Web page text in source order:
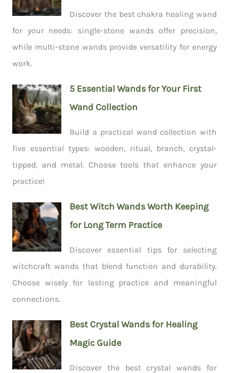
Discover the best chakra healing wand
for your needs: single-stone wands offer precision,
while multi-stone wands provide versatility for energy
work.
5 Essential Wands for Your First
Wand Collection
Build a practical wand collection with
five essential types: wooden, ritual, branch, crystal-
tipped, and metal. Choose tools that enhance your
practice!
Best Witch Wands Worth Keeping
for Long Term Practice
Discover essential tips for selecting
witchcraft wands that blend function and durability.
Choose wisely for lasting practice and meaningful
connections.
Best Crystal Wands for Healing
Magic Guide
Discover the best crystal wands for